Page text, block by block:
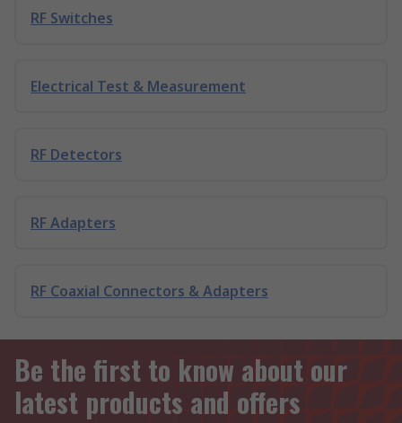
RF Switches
Electrical Test & Measurement
RF Detectors
RF Adapters
RF Coaxial Connectors & Adapters
Be the first to know about our
latest products and offers